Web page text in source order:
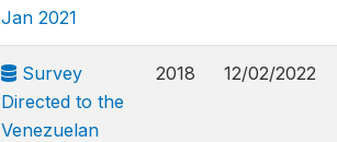
Jan 2021
Survey
Directed to the
Venezuelan
2018 12/02/2022